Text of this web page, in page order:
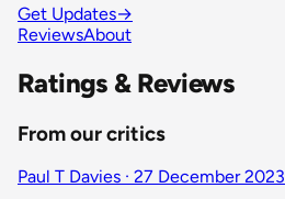
Get Updates→
ReviewsAbout
Ratings & Reviews
From our critics
Paul T Davies · 27 December 2023